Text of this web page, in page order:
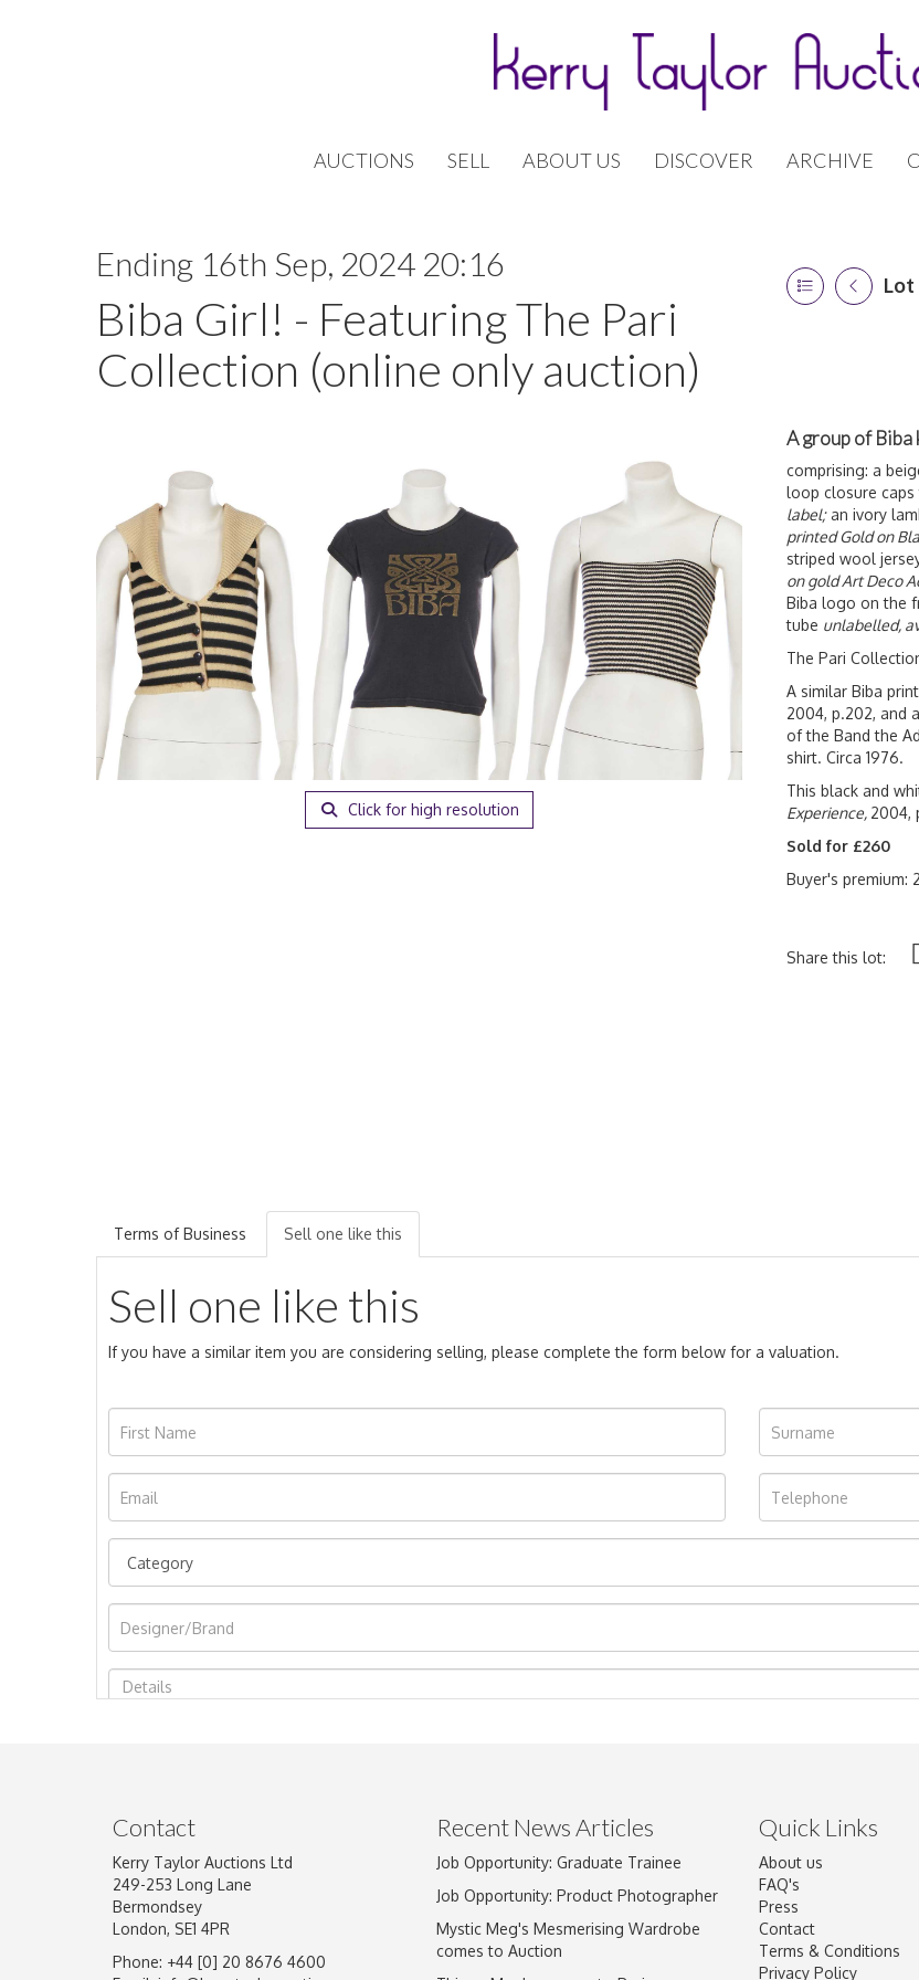
AUCTIONS SELL ABOUT US DISCOVER ARCHIVE
Ending 16th Sep, 2024 20:16
Biba Girl! - Featuring The Pari
Collection (online only auction)
Lot
Click for high resolution
A group of
comprising: a
loop closure
label;an ivory
printed Gold on
striped wool
on gold Art Deco
Biba logo on the
tube unlabelled,
The Pari
A similar Biba
2004, p.202, and
of the Band the
shirt. Circa 1976.
This black and
Experience, 2004,
Sold for £260
Buyer's premium:
Share this lot:
Terms of Business Sell one like this
Sell one like this
If you have a similar item you are considering selling, please complete the form below for a valuation.
Image Upload
Drag and drop .jpg images here to upload, or click here to
Contact
Kerry Taylor Auctions Ltd
249-253 Long Lane
Bermondsey
London, SE1 4PR
Phone: +44 [0] 20 8676 4600
Recent News Articles
Job Opportunity: Graduate Trainee
Job Opportunity: Product Photographer
Mystic Meg's Mesmerising Wardrobe
comes to Auction
Quick Links
About us
FAQ's
Press
Contact
Terms & Conditions
Privacy Policy